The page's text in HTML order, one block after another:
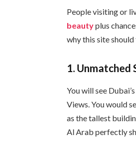
People visiting or
beautyplus
why this site
1. Unmatched
You will see
Views. You would
as the tallest
Al Arab perfectly